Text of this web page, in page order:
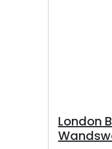
London